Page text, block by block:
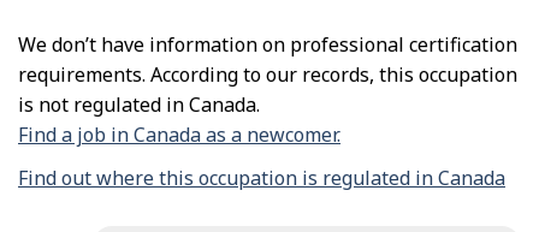
We don’t have information on professional certification
requirements. According to our records, this occupation
is not regulated in Canada.
Find a job in Canada as a newcomer.
Find out where this occupation is regulated in Canada